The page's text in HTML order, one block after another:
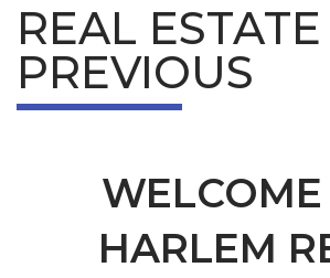
REAL ESTATE
PREVIOUS
HARLEM